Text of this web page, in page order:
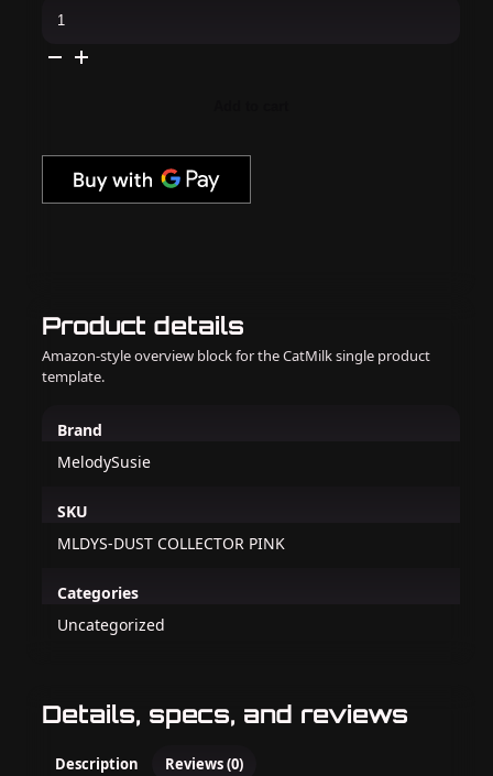
Product details
Amazon-style overview block for the CatMilk single product
template.
Brand
MelodySusie
SKU
MLDYS-DUST COLLECTOR PINK
Categories
Uncategorized
Details, specs, and reviews
Description Reviews (0)
Dust